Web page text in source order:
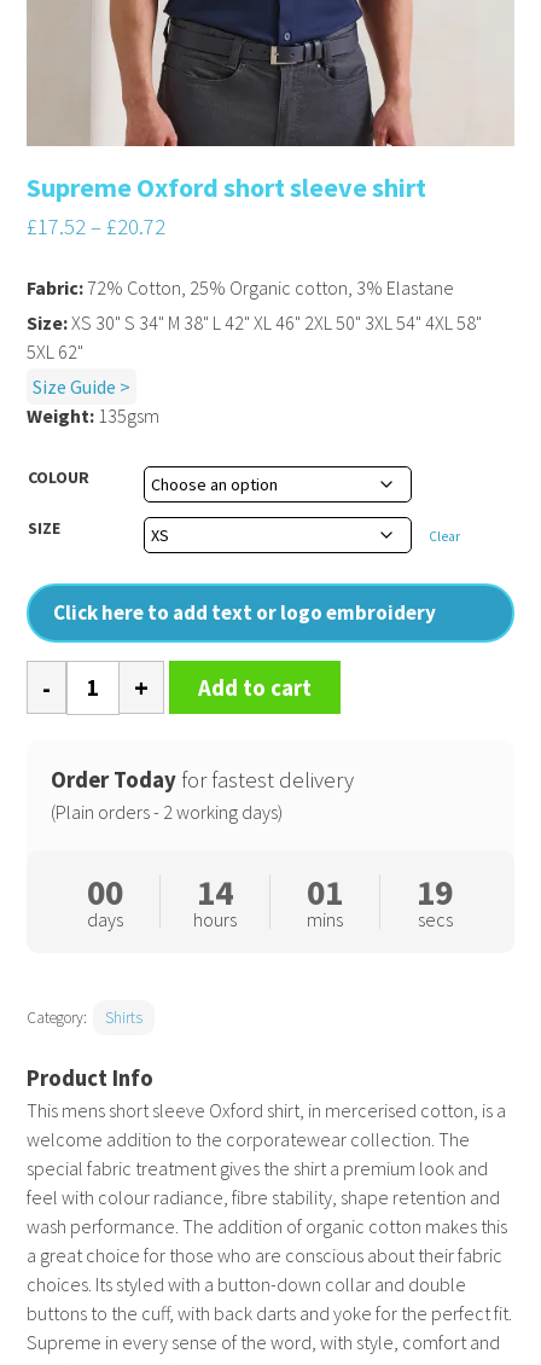
Supreme Oxford short sleeve shirt
£17.52– £20.72
This mens short sleeve Oxford shirt, in mercerised cotton, is a
welcome addition to the corporatewear collection. The
special fabric treatment gives the shirt a premium look and
feel with colour radiance, fibre stability, shape retention and
wash performance. The addition of organic cotton makes this
a great choice for those who are conscious about their fabric
choices. Its styled with a button-down collar and double
buttons to the cuff, with back darts and yoke for the perfect fit.
Supreme in every sense of the word, with style, comfort and
COLOUR
SIZE Clear
Click here to add text or logo embroidery
Fabric:72% Cotton, 25% Organic cotton, 3% Elastane
Size:XS 30" S 34" M 38" L 42" XL 46" 2XL 50" 3XL 54" 4XL 58"
5XL 62"
Size Guide >
Weight: 135gsm
Supreme
Oxford
sleeve
shirt
Add to cart
Order Today for fastest delivery
(Plain orders - 2 working days)
00
days
14
hours
01
mins
18
secs
Category: Shirts